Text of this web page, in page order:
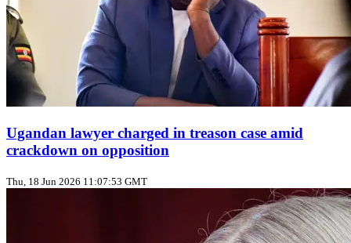
Ugandan lawyer charged in treason case amid
crackdown on opposition
Thu, 18 Jun 2026 11:07:53 GMT